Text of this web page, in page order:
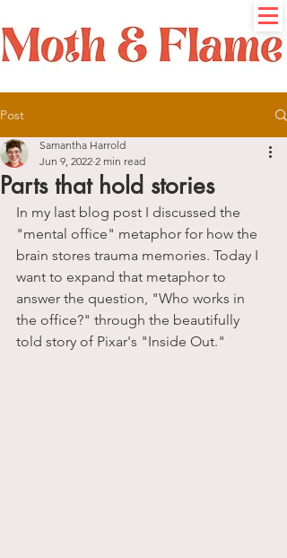
Post
Parts that hold stories
Samantha Harrold
Jun 9, 2022 2 min read
In my last blog post I discussed the
"mental office" metaphor for how the
brain stores trauma memories. Today I
want to expand that metaphor to
answer the question, "Who works in
the office?" through the beautifully
told story of Pixar's "Inside Out."